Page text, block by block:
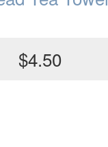
$4.50